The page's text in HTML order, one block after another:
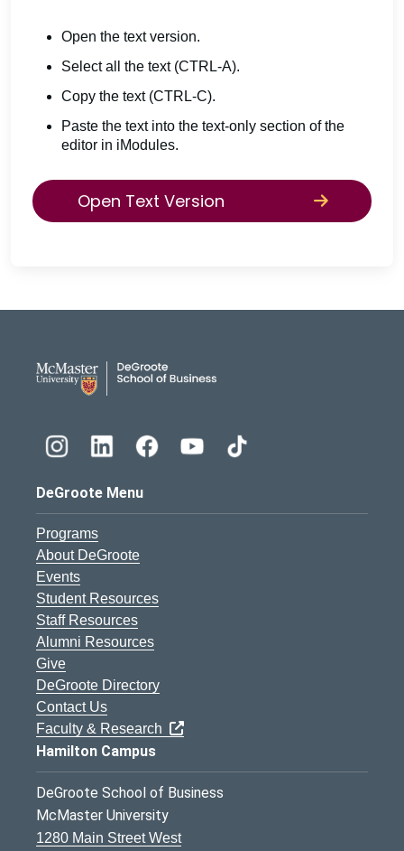
Open the text version.
Select all the text (CTRL-A).
Copy the text (CTRL-C).
Paste the text into the text-only section of the
editor in iModules.
Open Text Version
DeGroote Menu
Programs
About DeGroote
Events
Student Resources
Staff Resources
Alumni Resources
Give
DeGroote Directory
Contact Us
Faculty & Research
Hamilton Campus
DeGroote School of Business
McMaster University
1280 Main Street West